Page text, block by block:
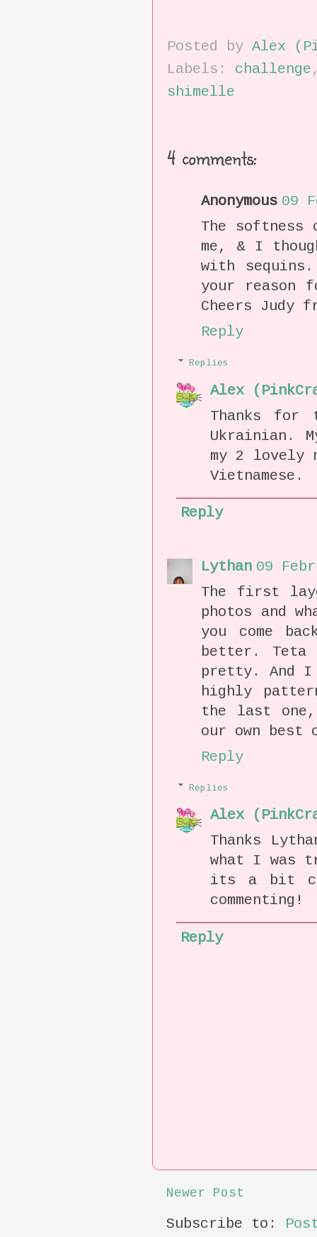
Posted by Alex
Labels: challenge
shimelle
4 comments:
Anonymous 09
The
me, & I
with
your reason
Cheers Judy
Reply
Replies
Alex
Thanks for
Ukrainian.
my 2 lovely
Vietnamese.
Reply
Lythan 09
The first
photos and
you come
better.
pretty. And I
highly
the last
our own
Reply
Replies
Alex
Thanks
what I was
its a bit
commenting!
Reply
Newer Post
Subscribe to: